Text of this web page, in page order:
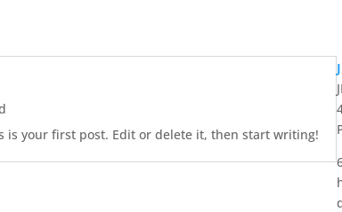
is your first post. Edit or delete it, then start writing!